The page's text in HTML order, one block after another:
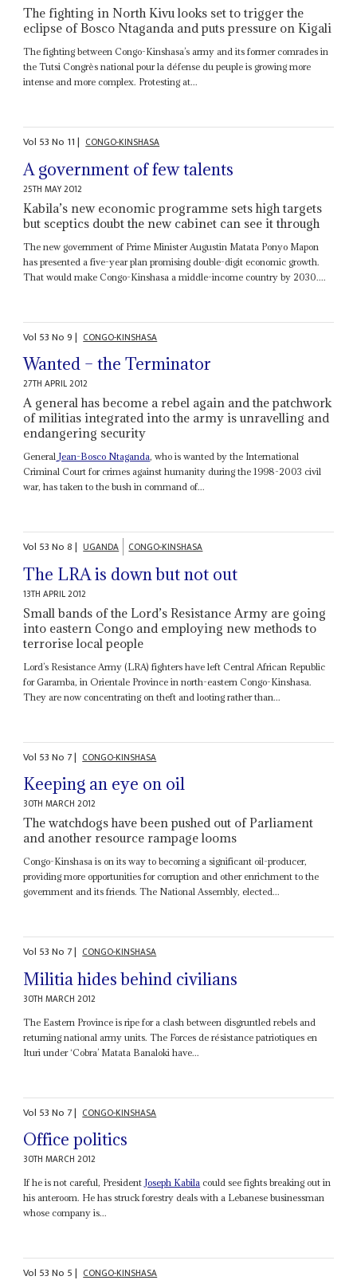
The fighting in North Kivu looks set to trigger the
eclipse of Bosco Ntaganda and puts pressure on Kigali
The fighting between Congo-Kinshasa’s army and its former comrades in
the Tutsi Congrès national pour la défense du peuple is growing more
intense and more complex. Protesting at...
Vol 53No 11| CONGO-KINSHASA
A government of few talents
25TH MAY 2012
Kabila’s new economic programme sets high targets
but sceptics doubt the new cabinet can see it through
The new government of Prime Minister Augustin Matata Ponyo Mapon
has presented a five-year plan promising double-digit economic growth.
That would make Congo-Kinshasa a middle-income country by 2030....
Vol 53No9| CONGO-KINSHASA
Wanted – the Terminator
27TH APRIL 2012
A general has become a rebel again and the patchwork
of militias integrated into the army is unravelling and
endangering security
General Jean-Bosco Ntaganda, who is wanted by the International
Criminal Court for crimes against humanity during the 1998-2003 civil
war, has taken to the bush in command of...
Vol 53No8| UGANDA CONGO-KINSHASA
The LRA is down but not out
13TH APRIL 2012
Small bands of the Lord’s Resistance Army are going
into eastern Congo and employing new methods to
terrorise local people
Lord’s Resistance Army (LRA) fighters have left Central African Republic
for Garamba, in Orientale Province in north-eastern Congo-Kinshasa.
They are now concentrating on theft and looting rather than...
Vol 53No 7| CONGO-KINSHASA
Keeping an eye on oil
30TH MARCH 2012
The watchdogs have been pushed out of Parliament
and another resource rampage looms
Congo-Kinshasa is on its way to becoming a significant oil-producer,
providing more opportunities for corruption and other enrichment to the
government and its friends. The National Assembly, elected...
Vol 53No 7| CONGO-KINSHASA
Militia hides behind civilians
30TH MARCH 2012
The Eastern Province is ripe for a clash between disgruntled rebels and
returning national army units. The Forces de résistance patriotiques en
Ituri under ‘Cobra’ Matata Banaloki have...
Vol 53No 7| CONGO-KINSHASA
Office politics
30TH MARCH 2012
If he is not careful, President Joseph Kabila could see fights breaking out in
his anteroom. He has struck forestry deals with a Lebanese businessman
whose company is...
Vol 53No 5| CONGO-KINSHASA